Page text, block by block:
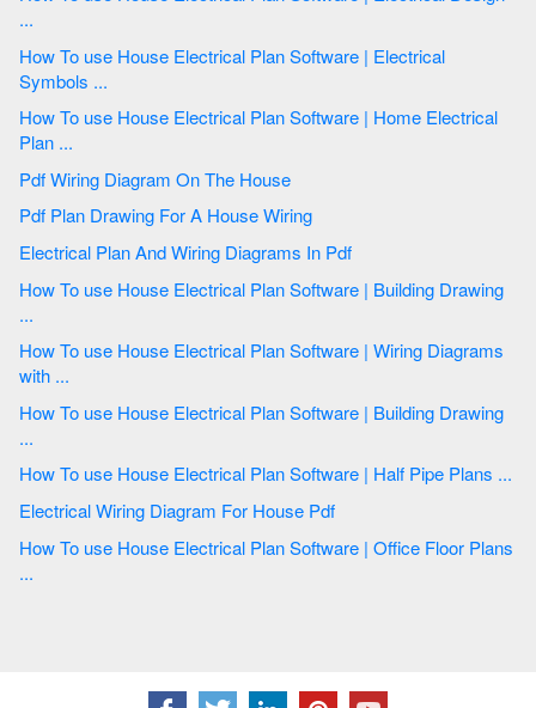
...
How To use House Electrical Plan Software | Electrical
Symbols ...
How To use House Electrical Plan Software | Home Electrical
Plan ...
Pdf Wiring Diagram On The House
Pdf Plan Drawing For A House Wiring
Electrical Plan And Wiring Diagrams In Pdf
How To use House Electrical Plan Software | Building Drawing
...
How To use House Electrical Plan Software | Wiring Diagrams
with ...
How To use House Electrical Plan Software | Building Drawing
...
How To use House Electrical Plan Software | Half Pipe Plans ...
Electrical Wiring Diagram For House Pdf
How To use House Electrical Plan Software | Office Floor Plans
...